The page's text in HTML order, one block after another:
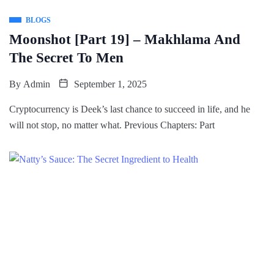
BLOGS
Moonshot [Part 19] – Makhlama And
The Secret To Men
By Admin September 1, 2025
Cryptocurrency is Deek’s last chance to succeed in life, and he
will not stop, no matter what. Previous Chapters: Part